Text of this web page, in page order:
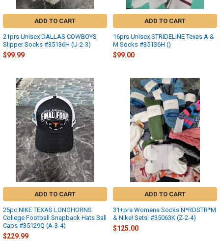
ADD TO CART
21prs Unisex DALLAS COWBOYS
Slipper Socks #35136H (U-2-3)
$99.99
ADD TO CART
16prs Unisex STRIDELINE Texas A &
M Socks #35136H ()
$99.00
ADD TO CART
25pc NIKE TEXAS LONGHORNS
College Football Snapback Hats Ball
Caps #35129Q (A-3-4)
$229.99
ADD TO CART
31+prs Womens Socks N*RDSTR*M
& Nike! Sets! #35063K (Z-2-4)
$125.00